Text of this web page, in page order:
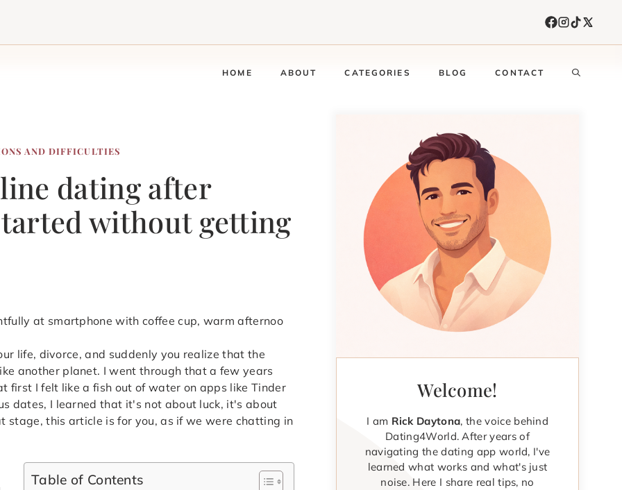
HOME ABOUT CATEGORIES BLOG CONTACT
AND DIFFICULTIES
dating after
without getting
life, divorce, and suddenly you realize that the
another planet. I went through that a few years
first I felt like a fish out of water on apps like Tinder
dates, I learned that it's not about luck, it's about
stage, this article is for you, as if we were chatting in
Table of Contents
Welcome!
I am Rick Daytona, the voice behind
Dating4World. After years of
navigating the dating app world, I've
learned what works and what's just
noise. Here I share real tips, no